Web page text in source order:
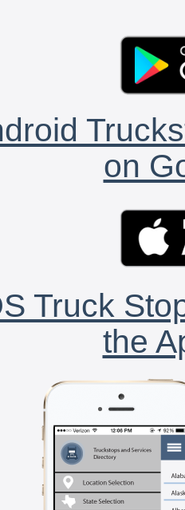
on
Truck
the